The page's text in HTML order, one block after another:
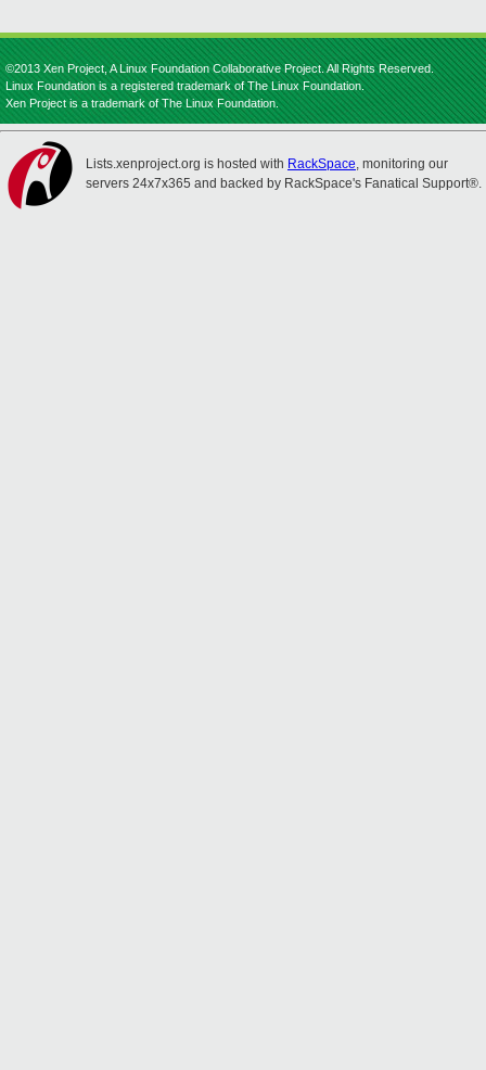
©2013 Xen Project, A Linux Foundation Collaborative Project. All Rights Reserved.
Linux Foundation is a registered trademark of The Linux Foundation.
Xen Project is a trademark of The Linux Foundation.
Lists.xenproject.org is hosted with RackSpace, monitoring our
servers 24x7x365 and backed by RackSpace's Fanatical Support®.